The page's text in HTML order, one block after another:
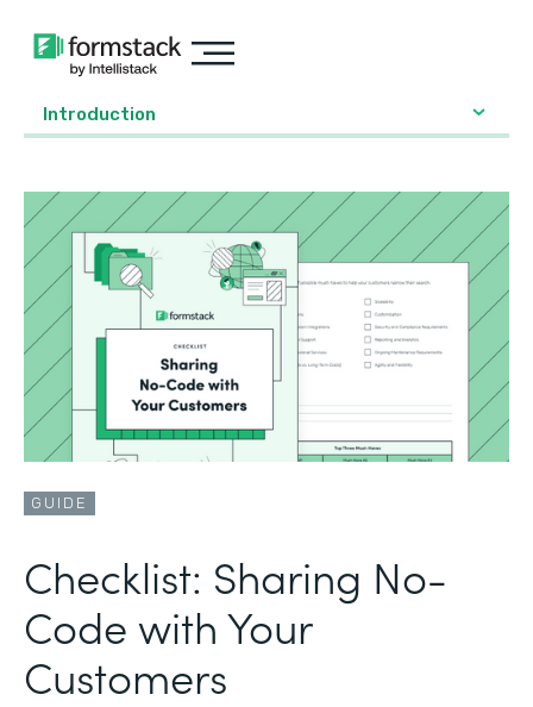
Introduction
GUIDE
Checklist: Sharing No-
Code with Your
Customers